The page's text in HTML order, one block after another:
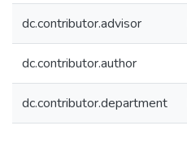
dc.contributor.advisor
dc.contributor.author
dc.contributor.department